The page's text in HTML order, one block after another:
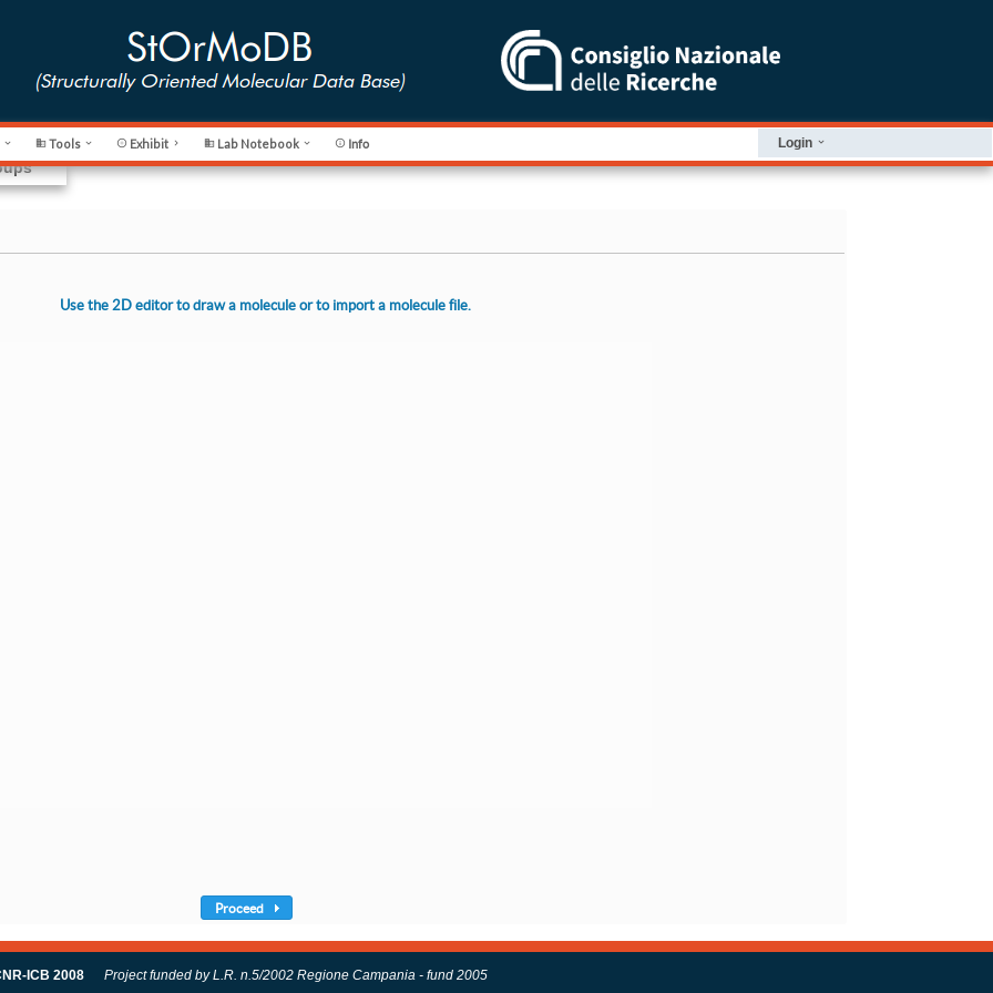
  Tools   Exhibit   Lab Notebook   Info Login expand_more
Use the 2D editor to draw a molecule or to import a molecule file.
Proceed
ICB 2008 Project funded by L.R. n.5/2002 Regione Campania - fund 2005